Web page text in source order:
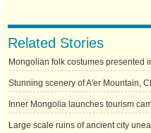
Related Stories
Mongolian folk costumes presented
Stunning scenery of A'er Mountain,
Inner Mongolia launches tourism
Large scale ruins of ancient city